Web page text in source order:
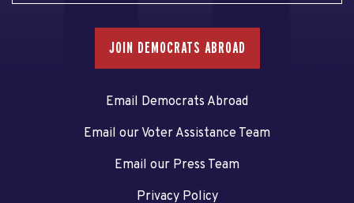
JOIN DEMOCRATS ABROAD
Email Democrats Abroad
Email our Voter Assistance Team
Email our Press Team
Privacy Policy